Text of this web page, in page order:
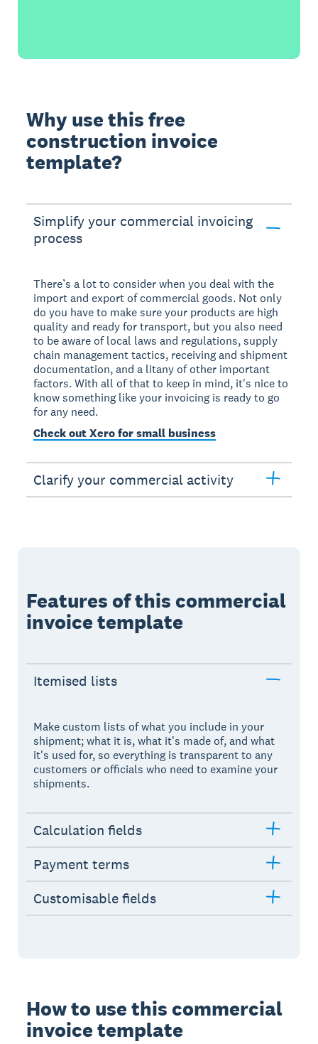
Why use this free
construction invoice
template?
Simplify your commercial invoicing
process
There’s a lot to consider when you deal with the
import and export of commercial goods. Not only
do you have to make sure your products are high
quality and ready for transport, but you also need
to be aware of local laws and regulations, supply
chain management tactics, receiving and shipment
documentation, and a litany of other important
factors. With all of that to keep in mind, it's nice to
know something like your invoicing is ready to go
for any need.
Check out Xero for small business
Clarify your commercial activity
Features of this commercial
invoice template
Itemised lists
Make custom lists of what you include in your
shipment; what it is, what it's made of, and what
it's used for, so everything is transparent to any
customers or officials who need to examine your
shipments.
Calculation fields
Payment terms
Customisable fields
How to use this commercial
invoice template